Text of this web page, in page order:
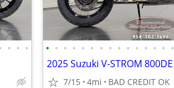
• • • • • • • • • • • • • • • • • •
2025 Suzuki V-STROM 800DE
7/15 4mi BAD CREDIT OK